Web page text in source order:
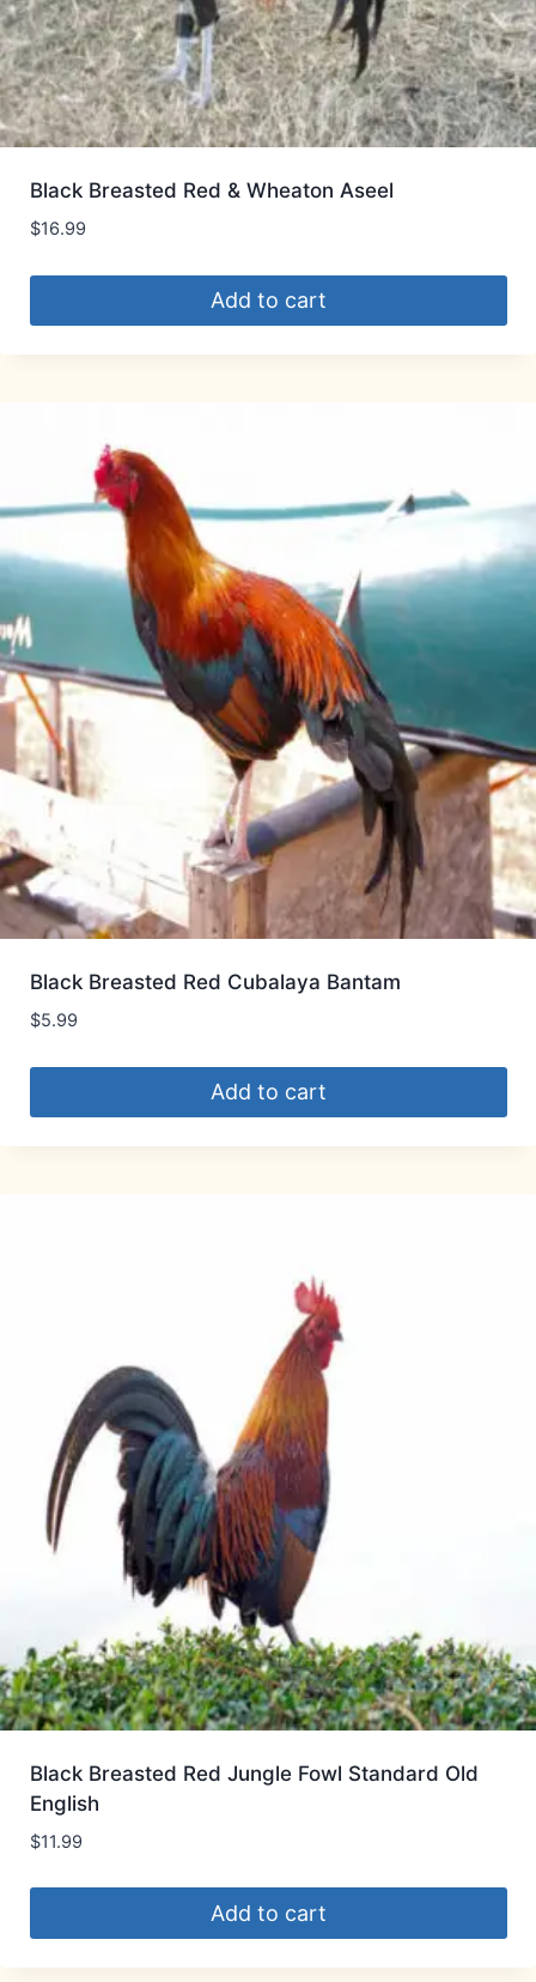
Black Breasted Red & Wheaton Aseel
$16.99
Add to cart
Black Breasted Red Cubalaya Bantam
$5.99
Add to cart
Black Breasted Red Jungle Fowl Standard Old
English
$11.99
Add to cart